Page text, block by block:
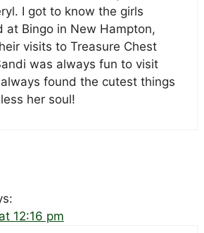
I got to know the girls
at Bingo in New Hampton,
visits to Treasure Chest
was always fun to visit
found the cutest things
her soul!
12:16 pm